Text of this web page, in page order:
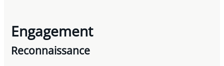
Engagement
Reconnaissance